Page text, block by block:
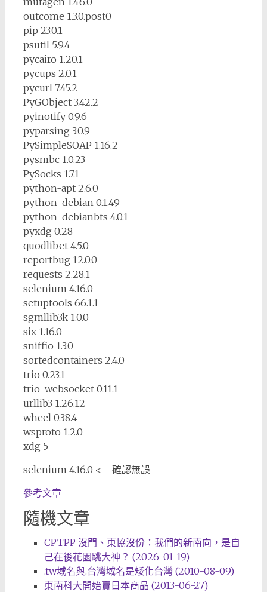
outcome 1.3.0.post0
pip 23.0.1
psutil 5.9.4
pycairo 1.20.1
pycups 2.0.1
pycurl 7.45.2
PyGObject 3.42.2
pyinotify 0.9.6
pyparsing 3.0.9
PySimpleSOAP 1.16.2
pysmbc 1.0.23
PySocks 1.7.1
python-apt 2.6.0
python-debian 0.1.49
python-debianbts 4.0.1
pyxdg 0.28
quodlibet 4.5.0
reportbug 12.0.0
requests 2.28.1
selenium 4.16.0
setuptools 66.1.1
sgmllib3k 1.0.0
six 1.16.0
sniffio 1.3.0
sortedcontainers 2.4.0
trio 0.23.1
trio-websocket 0.11.1
urllib3 1.26.12
wheel 0.38.4
wsproto 1.2.0
xdg 5
selenium 4.16.0 <—確認無誤
參考文章
隨機文章
CPTPP 沒門、東協沒份：我們的新南向，是自
己在後花園跳大神？ (2026-01-19)
.tw域名與.台灣域名是矮化台灣 (2010-08-09)
東南科大開始賣日本商品 (2013-06-27)